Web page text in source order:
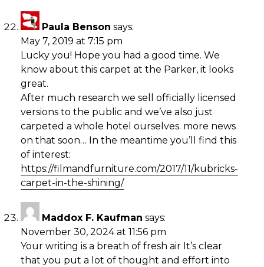
Paula Benson says:
May 7, 2019 at 7:15 pm
Lucky you! Hope you had a good time. We
know about this carpet at the Parker, it looks
great.
After much research we sell officially licensed
versions to the public and we’ve also just
carpeted a whole hotel ourselves. more news
on that soon… In the meantime you’ll find this
of interest:
https://filmandfurniture.com/2017/11/kubricks-
carpet-in-the-shining/
Maddox F. Kaufman says:
November 30, 2024 at 11:56 pm
Your writing is a breath of fresh air It’s clear
that you put a lot of thought and effort into